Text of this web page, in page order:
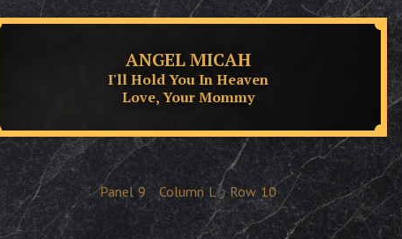
ANGEL MICAH
I'll Hold You In Heaven
Love, Your Mommy
Panel 9 Column L Row 10